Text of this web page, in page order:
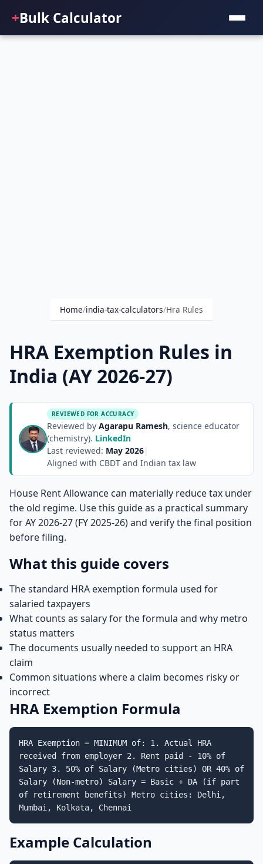
+Bulk Calculator
Home/india-tax-calculators/Hra Rules
HRA Exemption Rules in
India (AY 2026-27)
REVIEWED FOR ACCURACY
Reviewed by Agarapu Ramesh, science educator
(chemistry). LinkedIn
Last reviewed: May 2026|
Aligned with CBDT and Indian tax law
House Rent Allowance can materially reduce tax under
the old regime. Use this guide as a practical summary
for AY 2026-27 (FY 2025-26) and verify the final position
before filing.
What this guide covers
The standard HRA exemption formula used for
salaried taxpayers
What counts as salary for the formula and why metro
status matters
The documents usually needed to support an HRA
claim
Common situations where a claim becomes risky or
incorrect
HRA Exemption Formula
HRA Exemption = MINIMUM of: 1. Actual HRA
received from employer 2. Rent paid - 10% of
Salary 3. 50% of Salary (Metro cities) OR 40% of
Salary (Non-metro) Salary = Basic + DA (if part
of retirement benefits) Metro cities: Delhi,
Mumbai, Kolkata, Chennai
Example Calculation